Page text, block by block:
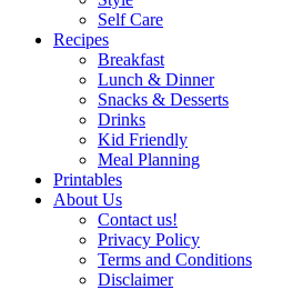
Self Care
Recipes
Breakfast
Lunch & Dinner
Snacks & Desserts
Drinks
Kid Friendly
Meal Planning
Printables
About Us
Contact us!
Privacy Policy
Terms and Conditions
Disclaimer